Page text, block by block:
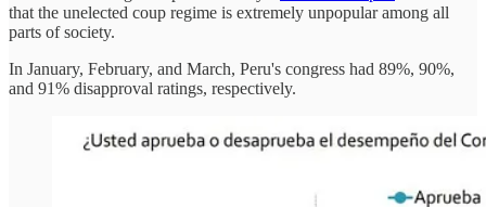
that the unelected coup regime is extremely unpopular among all
parts of society.
In January, February, and March, Peru's congress had 89%, 90%,
and 91% disapproval ratings, respectively.